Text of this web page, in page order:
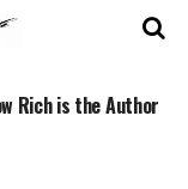
Rich is the Author